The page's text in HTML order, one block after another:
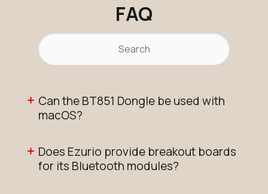
FAQ
Can the BT851 Dongle be used with
macOS?
Does Ezurio provide breakout boards
for its Bluetooth modules?